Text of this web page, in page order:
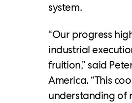
system.
“Our progress
industrial
fruition,” said
America. “This
understanding of